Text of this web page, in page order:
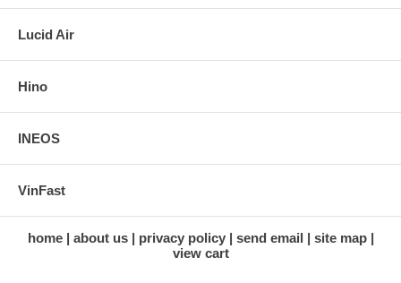
Lucid Air
Hino
INEOS
VinFast
home about us privacy policy send email
site map
view cart